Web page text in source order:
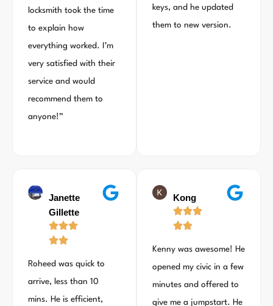
locksmith took the time
to explain how
everything worked. I’m
very satisfied with their
service and would
recommend them to
anyone!”
keys, and he updated
them to new version.
Janette
Gillette
Roheed was quick to
arrive, less than 10
mins. He is efficient,
Kong
Kenny was awesome! He
opened my civic in a few
minutes and offered to
give me a jumpstart. He